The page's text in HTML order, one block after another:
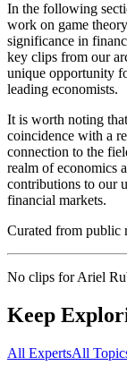
In the following
work on game
significance in
key clips from our
unique opportunity
leading economists.
It is worth noting
coincidence with a
connection to the
realm of economics
contributions to our
financial markets.
Curated from public
No clips forAriel
Keep
All ExpertsAll